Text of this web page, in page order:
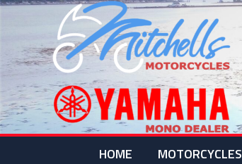
Skip
HOME MOTORCYCLES